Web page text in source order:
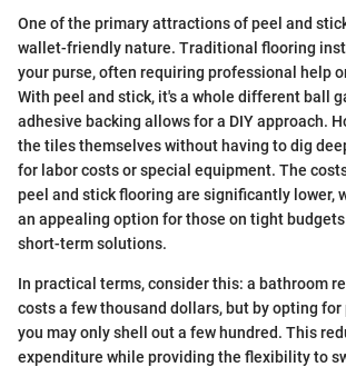
One of the primary attractions of peel and
wallet-friendly nature. Traditional flooring
your purse, often requiring professional help
With peel and stick, it's a whole different ball
adhesive backing allows for a DIY approach.
the tiles themselves without having to dig
for labor costs or special equipment. The
peel and stick flooring are significantly lower,
an appealing option for those on tight
short-term solutions.
In practical terms, consider this: a bathroom
costs a few thousand dollars, but by opting
you may only shell out a few hundred. This
expenditure while providing the flexibility to